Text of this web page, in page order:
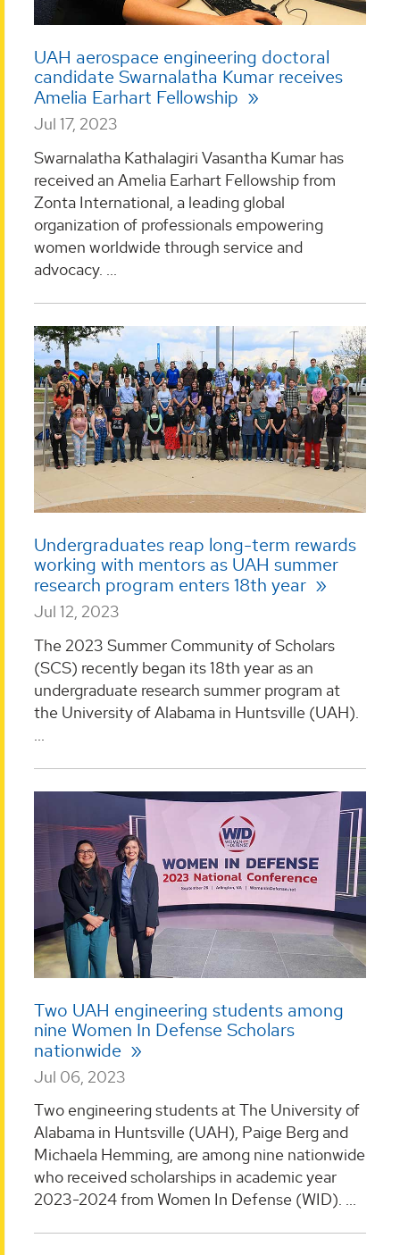
UAH aerospace engineering doctoral
candidate Swarnalatha Kumar receives
Amelia Earhart Fellowship
Jul 17, 2023
Swarnalatha Kathalagiri Vasantha Kumar has
received an Amelia Earhart Fellowship from
Zonta International, a leading global
organization of professionals empowering
women worldwide through service and
advocacy. ...
Undergraduates reap long-term rewards
working with mentors as UAH summer
research program enters 18th year
Jul 12, 2023
The 2023 Summer Community of Scholars
(SCS) recently began its 18th year as an
undergraduate research summer program at
the University of Alabama in Huntsville (UAH).
...
Two UAH engineering students among
nine Women In Defense Scholars
nationwide
Jul 06, 2023
Two engineering students at The University of
Alabama in Huntsville (UAH), Paige Berg and
Michaela Hemming, are among nine nationwide
who received scholarships in academic year
2023-2024 from Women In Defense (WID). ...